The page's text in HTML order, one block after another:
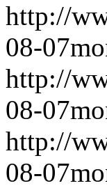
http://
08-07
http://
08-07
http://
08-07